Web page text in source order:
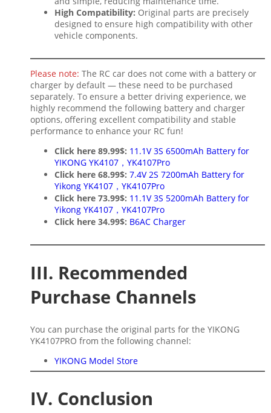
High Compatibility: Original parts are precisely
designed to ensure high compatibility with other
vehicle components.
Please note: The RC car does not come with a battery or
charger by default — these need to be purchased
separately. To ensure a better driving experience, we
highly recommend the following battery and charger
options, offering excellent compatibility and stable
performance to enhance your RC fun!
Click here 89.99$: 11.1V 3S 6500mAh Battery for
YIKONG YK4107，YK4107Pro
Click here 68.99$: 7.4V 2S 7200mAh Battery for
Yikong YK4107，YK4107Pro
Click here 73.99$: 11.1V 3S 5200mAh Battery for
Yikong YK4107，YK4107Pro
Click here 34.99$: B6AC Charger
III. Recommended
Purchase Channels
You can purchase the original parts for the YIKONG
YK4107PRO from the following channel:
YIKONG Model Store
IV. Conclusion